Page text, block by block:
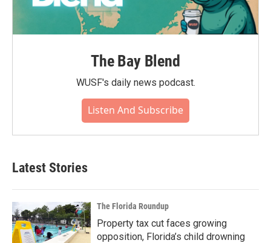
The Bay Blend
WUSF's daily news podcast.
Listen And Subscribe
Latest Stories
The Florida Roundup
Property tax cut faces growing
opposition, Florida’s child drowning